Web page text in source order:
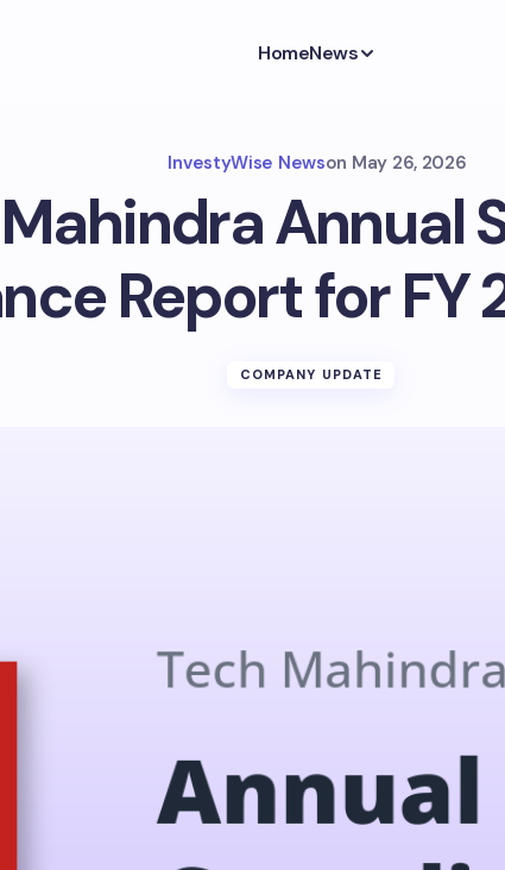
HomeNews
InvestyWise Newson May 26, 2026
Annual
Report for FY
COMPANY UPDATE